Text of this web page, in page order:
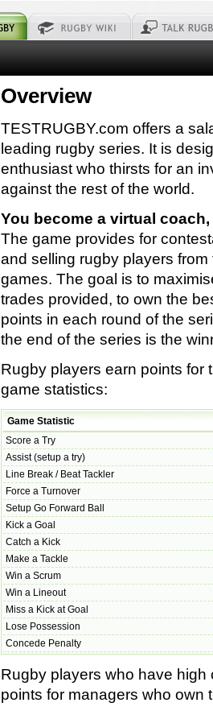
Overview
TESTRUGBY.com offers a
leading rugby series. It is
enthusiast who thirsts for an
against the rest of the world.
You become a virtual
The game provides for
and selling rugby players
games. The goal is to
trades provided, to own the
points in each round of the
the end of the series is the
Rugby players earn points for
game statistics:
Game Statistic
Score a Try
Assist (setup a try)
Line Break / Beat Tackler
Force a Turnover
Setup Go Forward Ball
Kick a Goal
Catch a Kick
Make a Tackle
Win a Scrum
Win a Lineout
Miss a Kick at Goal
Lose Possession
Concede Penalty
Rugby players who have
points for managers who own